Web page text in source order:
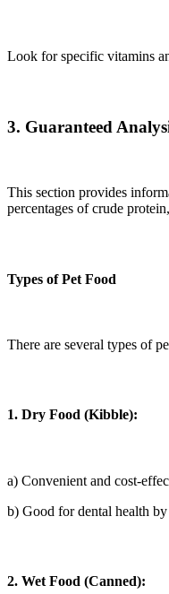
Look for specific vitamins
3. Guaranteed
This section provides
percentages of crude
Types of Pet Food
There are several types of
1. Dry Food (Kibble):
a) Convenient and cost-
b) Good for dental health
2. Wet Food (Canned):